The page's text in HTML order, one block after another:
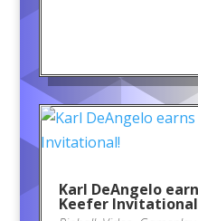
Karl DeAngelo
Keefer